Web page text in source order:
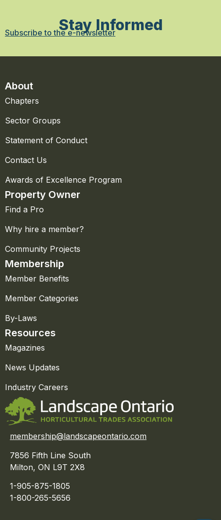
Stay Informed
Subscribe to the e-newsletter
About
Chapters
Sector Groups
Statement of Conduct
Contact Us
Awards of Excellence Program
Property Owner
Find a Pro
Why hire a member?
Community Projects
Membership
Member Benefits
Member Categories
By-Laws
Resources
Magazines
News Updates
Industry Careers
membership@landscapeontario.com
7856 Fifth Line South
Milton, ON L9T 2X8
1-905-875-1805
1-800-265-5656